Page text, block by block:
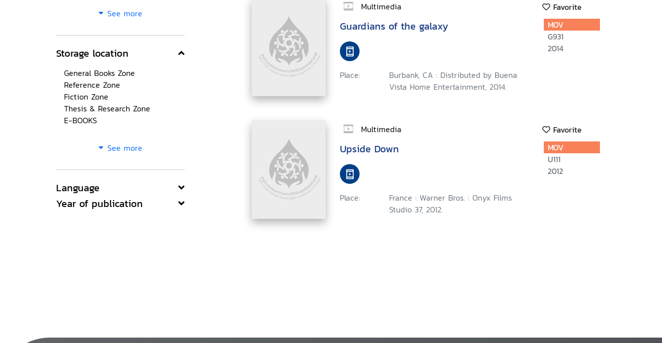
See more
Storage location
General Books Zone
Reference Zone
Fiction Zone
Thesis & Research Zone
E-BOOKS
See more
Language
Year of publication
Multimedia Favorite
Guardians of the galaxy
Place:
Burbank, CA : Distributed by Buena
Vista Home Entertainment, 2014.
MOV
G931
2014
Multimedia Favorite
Upside Down
Place:
France : Warner Bros. : Onyx Films
Studio 37, 2012.
MOV
U111
2012